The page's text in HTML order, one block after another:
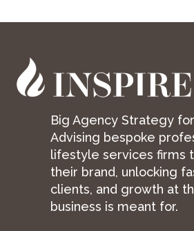
Big Agency Strategy
Advising bespoke
lifestyle services firms
their brand, unlocking
clients, and growth at
business is meant for.